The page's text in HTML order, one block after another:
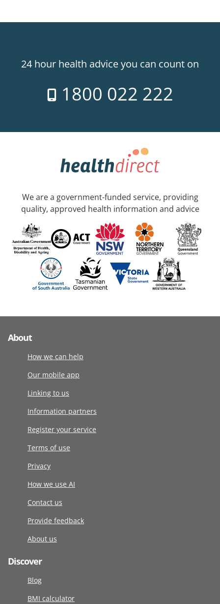
24 hour health advice you can count on
1800 022 222
We are a government-funded service, providing
quality, approved health information and advice
About
How we can help
Our mobile app
Linking to us
Information partners
Register your service
Terms of use
Privacy
How we use AI
Contact us
Provide feedback
About us
Discover
Blog
BMI calculator